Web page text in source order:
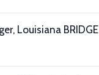
Louisiana BRIDGE